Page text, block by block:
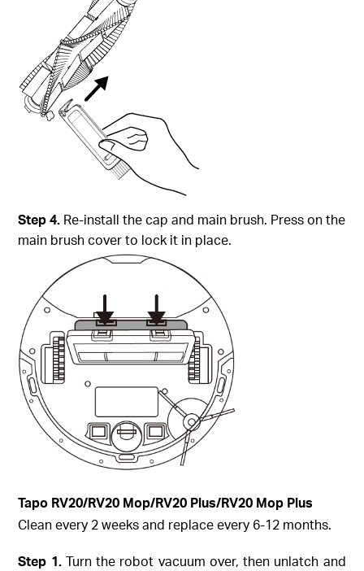
Step 4. Re-install the cap and main brush. Press on the
main brush cover to lock it in place.
Tapo RV20/RV20 Mop/RV20 Plus/RV20 Mop Plus
Clean every 2 weeks and replace every 6-12 months.
Step 1. Turn the robot vacuum over, then unlatch and